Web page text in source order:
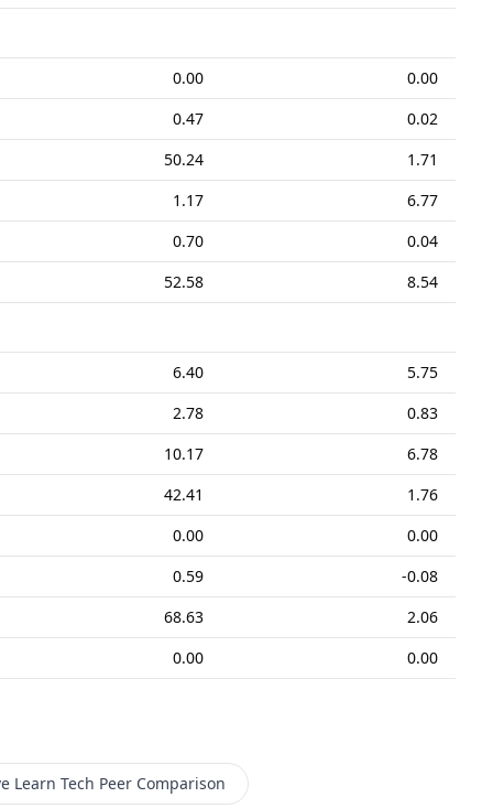
0.00
0.00
0.47
0.02
50.24
1.71
1.17
6.77
0.70
0.04
52.58 8.54
6.40
5.75
2.78
0.83
10.17
6.78
42.41
1.76
0.00
0.00
0.59
-0.08
68.63
2.06
0.00 0.00
Learn Tech Peer Comparison